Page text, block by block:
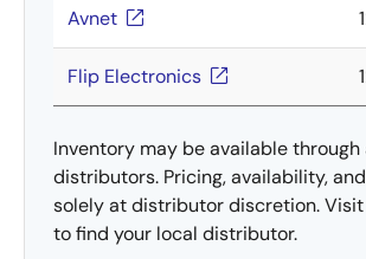
Avnet
Flip Electronics
Inventory may be available through
distributors. Pricing, availability,
solely at distributor discretion.
to find your local distributor.